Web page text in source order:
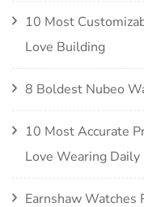
10 Most
Love Building
8 Boldest Nubeo
10 Most Accurate
Love Wearing Daily
Earnshaw Watches